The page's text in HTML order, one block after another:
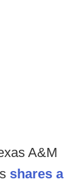
A&M
shares a